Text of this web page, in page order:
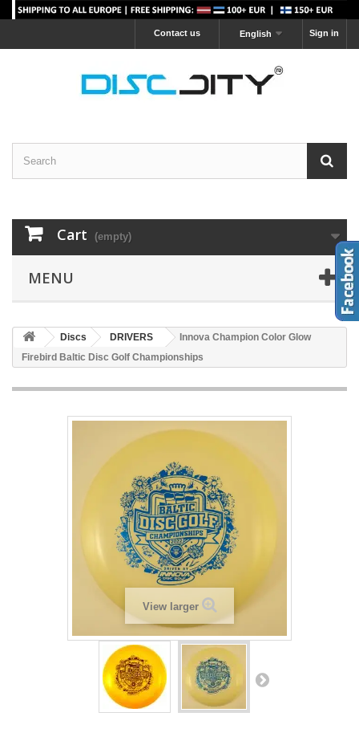
Sign in
English
Contact us
Cart (empty)
MENU
Discs DRIVERS
Innova Champion Color Glow
Firebird Baltic Disc Golf Championships
View larger